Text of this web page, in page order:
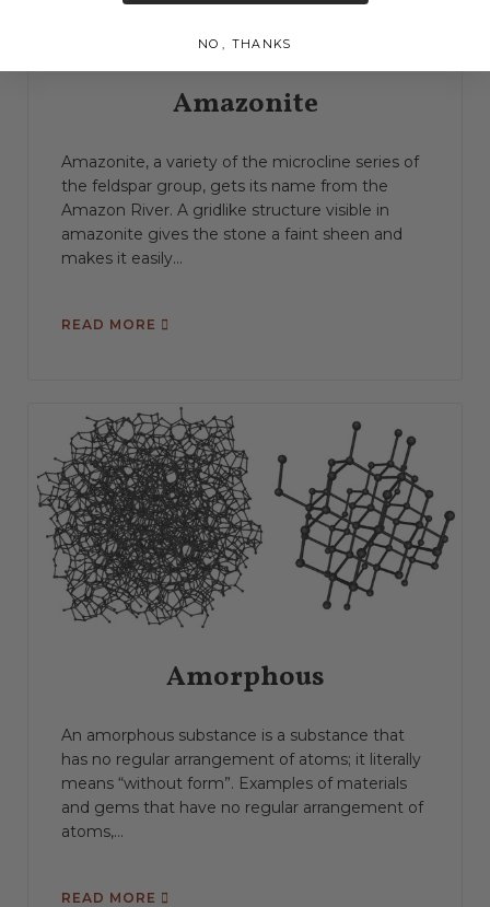
Amazonite
Amazonite, a variety of the microcline series of
the feldspar group, gets its name from the
Amazon River. A gridlike structure visible in
amazonite gives the stone a faint sheen and
makes it easily...
READ MORE
Amorphous
An amorphous substance is a substance that
has no regular arrangement of atoms; it literally
means “without form”. Examples of materials
and gems that have no regular arrangement of
atoms,...
READ MORE
NO, THANKS